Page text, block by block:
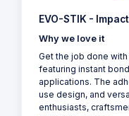
EVO-STIK -
Why we love it
Get the job done
featuring instant
applications. The
use design, and
enthusiasts,